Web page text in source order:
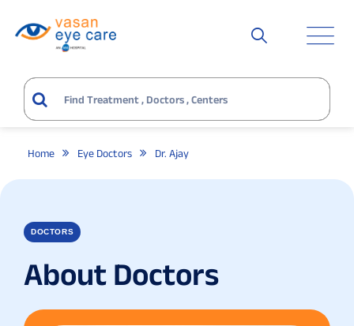
Home Eye Doctors Dr. Ajay
DOCTORS
About Doctors